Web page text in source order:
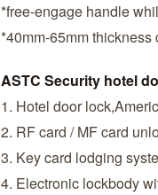
*free-engage handle
*40mm-65mm thickness
ASTC Security hotel
1. Hotel door
2. RF card / MF card
3. Key card lodging
4. Electronic lockbody